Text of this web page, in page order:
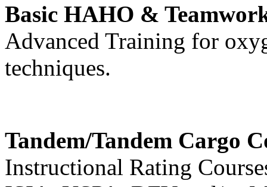
Basic HAHO &
Advanced Training for
techniques.
Tandem/Tandem Cargo
Instructional Rating